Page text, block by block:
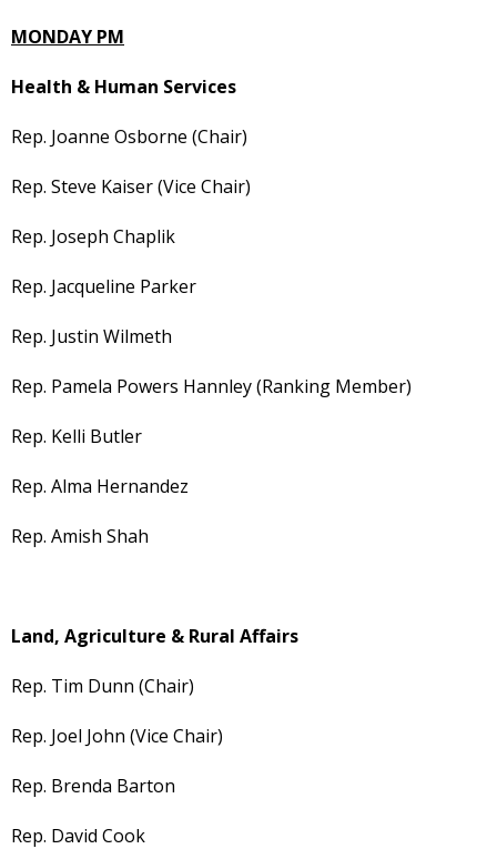
MONDAY PM
Health & Human Services
Rep. Joanne Osborne (Chair)
Rep. Steve Kaiser (Vice Chair)
Rep. Joseph Chaplik
Rep. Jacqueline Parker
Rep. Justin Wilmeth
Rep. Pamela Powers Hannley (Ranking Member)
Rep. Kelli Butler
Rep. Alma Hernandez
Rep. Amish Shah
Land, Agriculture & Rural Affairs
Rep. Tim Dunn (Chair)
Rep. Joel John (Vice Chair)
Rep. Brenda Barton
Rep. David Cook